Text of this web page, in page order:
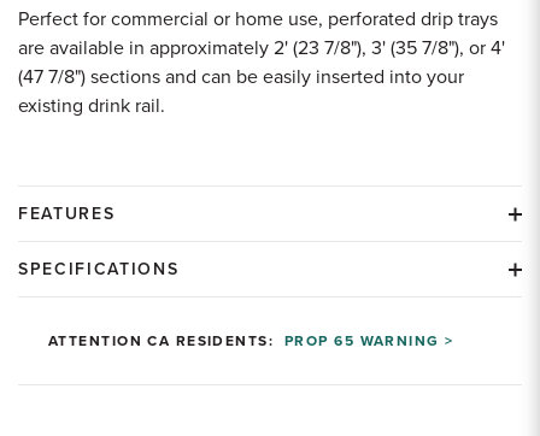
Perfect for commercial or home use, perforated drip trays
are available in approximately 2' (23 7/8"), 3' (35 7/8"), or 4'
(47 7/8") sections and can be easily inserted into your
existing drink rail.
FEATURES
SPECIFICATIONS
ATTENTION CA RESIDENTS:PROP 65 WARNING >